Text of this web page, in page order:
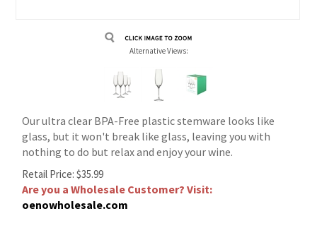
Alternative Views:
Our ultra clear BPA-Free plastic stemware looks like
glass, but it won't break like glass, leaving you with
nothing to do but relax and enjoy your wine.
Retail Price: $35.99
Are you a Wholesale Customer? Visit:
oenowholesale.com